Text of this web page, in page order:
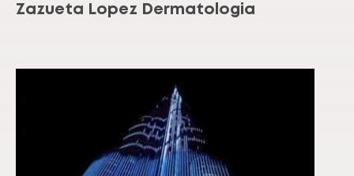
Zazueta Lopez Dermatologia